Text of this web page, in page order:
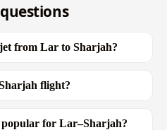
from Lar to Sharjah?
flight?
for Lar–Sharjah?